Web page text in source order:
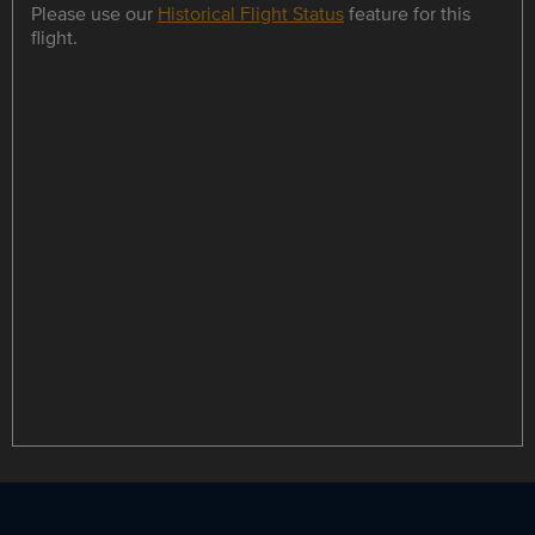
Please use our Historical Flight Statusfeature for this
flight.